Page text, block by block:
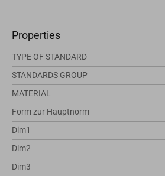
Properties
TYPE OF STANDARD
STANDARDS GROUP
MATERIAL
Form zur Hauptnorm
Dim1
Dim2
Dim3